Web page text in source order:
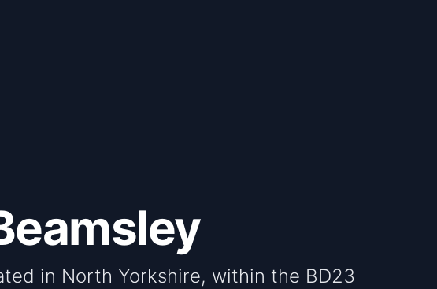
in North Yorkshire, within the BD23